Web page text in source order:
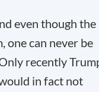
even though the
one can never be
recently
in fact not